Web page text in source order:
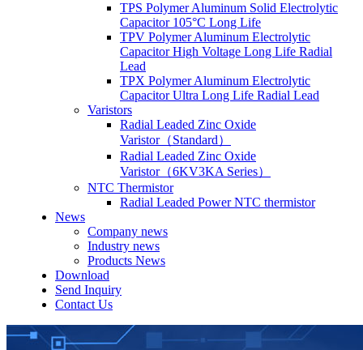
TPS Polymer Aluminum Solid Electrolytic
Capacitor 105°C Long Life
TPV Polymer Aluminum Electrolytic
Capacitor High Voltage Long Life Radial
Lead
TPX Polymer Aluminum Electrolytic
Capacitor Ultra Long Life Radial Lead
Varistors
Radial Leaded Zinc Oxide
Varistor（Standard）
Radial Leaded Zinc Oxide
Varistor（6KV3KA Series）
NTC Thermistor
Radial Leaded Power NTC thermistor
News
Company news
Industry news
Products News
Download
Send Inquiry
Contact Us